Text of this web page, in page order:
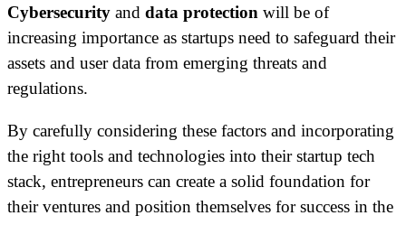
Cybersecurity and data protection will be of
increasing importance as startups need to safeguard their
assets and user data from emerging threats and
regulations.
By carefully considering these factors and incorporating
the right tools and technologies into their startup tech
stack, entrepreneurs can create a solid foundation for
their ventures and position themselves for success in the